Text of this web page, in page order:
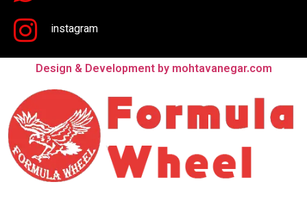
instagram
Design & Development by mohtavanegar.com